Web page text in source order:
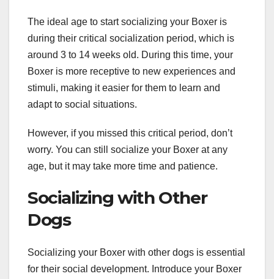
The ideal age to start socializing your Boxer is
during their critical socialization period, which is
around 3 to 14 weeks old. During this time, your
Boxer is more receptive to new experiences and
stimuli, making it easier for them to learn and
adapt to social situations.
However, if you missed this critical period, don’t
worry. You can still socialize your Boxer at any
age, but it may take more time and patience.
Socializing with Other
Dogs
Socializing your Boxer with other dogs is essential
for their social development. Introduce your Boxer